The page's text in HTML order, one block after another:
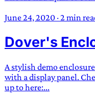
June 24, 2020 ·2 min
Dover's
A stylish demo
with a display panel.
up to here:...